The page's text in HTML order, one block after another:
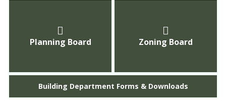
Planning Board Zoning Board
Building Department Forms & Downloads